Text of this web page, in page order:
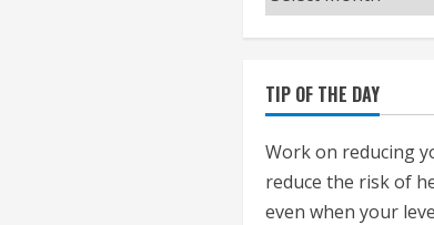
TIP OF THE DAY
Work on reducing
reduce the risk of
even when your